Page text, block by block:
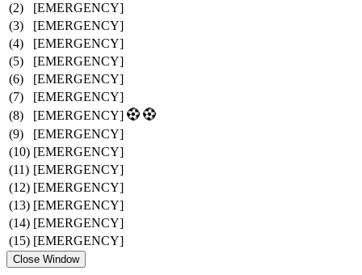
(2)
[EMERGENCY]
(3)
[EMERGENCY]
(4)
[EMERGENCY]
(5)
[EMERGENCY]
(6)
[EMERGENCY]
(7)
[EMERGENCY]
(8)
[EMERGENCY]
(9)
[EMERGENCY]
(10) [EMERGENCY]
(11) [EMERGENCY]
(12) [EMERGENCY]
(13) [EMERGENCY]
(14) [EMERGENCY]
(15) [EMERGENCY]
Close Window